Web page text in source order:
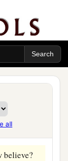
all
come
and go to
You are
speech!
You.
from
believe?